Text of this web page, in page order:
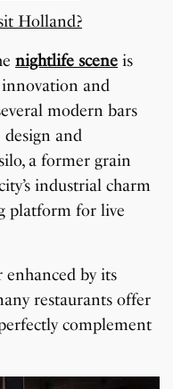
Holland?
nightlife scene is
and
modern bars
design and
a former grain
industrial charm
platform for live
enhanced by its
restaurants offer
complement